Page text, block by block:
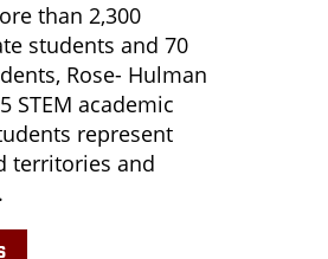
than 2,300
students and 70
Rose- Hulman
STEM academic
represent
territories and